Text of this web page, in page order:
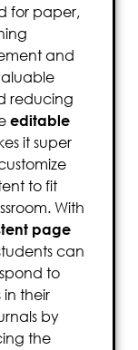
for paper,
and
reducing
editable
it super
to fit
With
page
can
to
in their
by
the